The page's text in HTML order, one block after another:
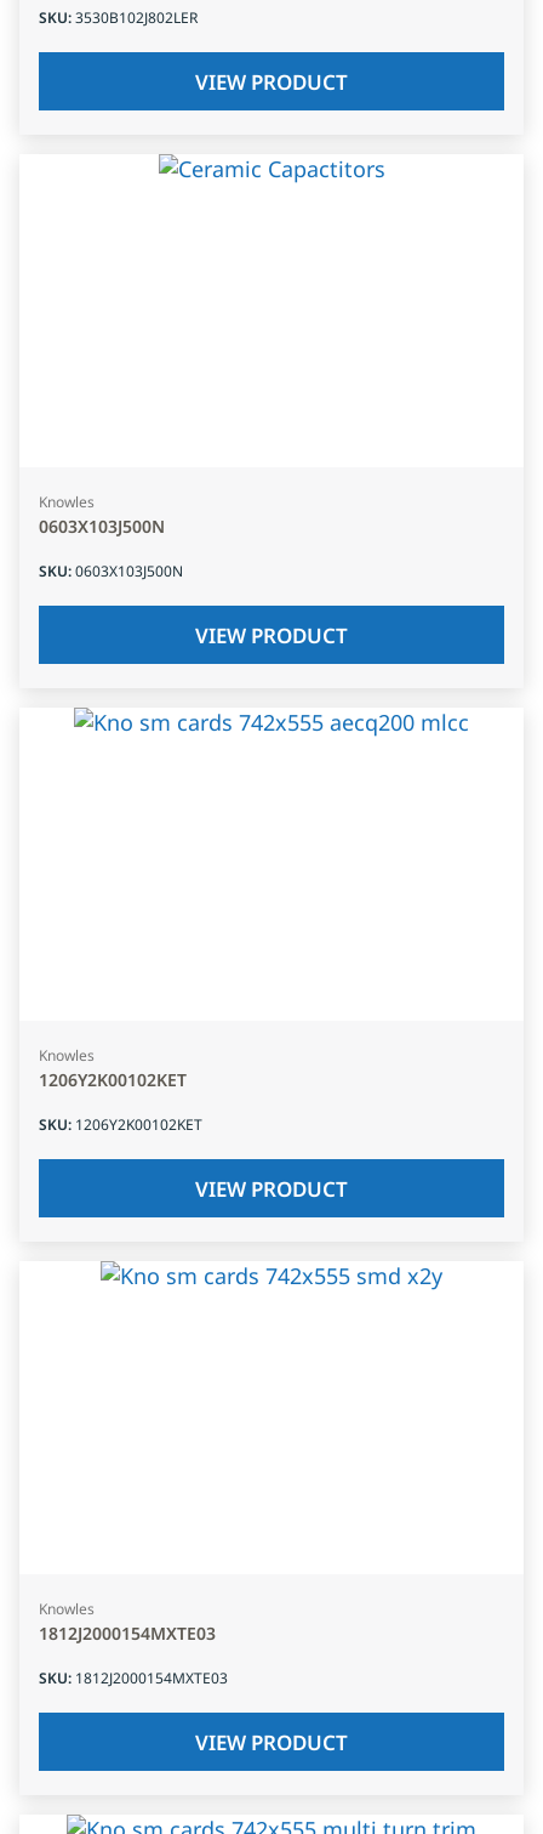
SKU:3530B102J802LER
VIEW PRODUCT
Knowles
0603X103J500N
SKU:0603X103J500N
VIEW PRODUCT
Knowles
1206Y2K00102KET
SKU: 1206Y2K00102KET
VIEW PRODUCT
Knowles
1812J2000154MXTE03
SKU: 1812J2000154MXTE03
VIEW PRODUCT